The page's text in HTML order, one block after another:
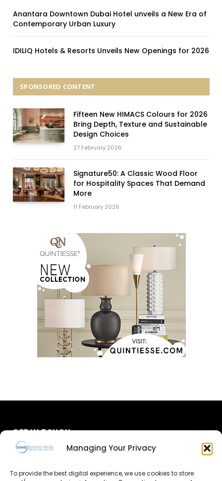
Managing Your Privacy
To provide the best digital experience, we use cookies to store
Anantara Downtown Dubai Hotel unveils a New Era of
Contemporary Urban Luxury
IDILIQ Hotels & Resorts Unveils New Openings for 2026
SPONSORED CONTENT
Fifteen New HIMACS Colours for 2026
Bring Depth, Texture and Sustainable
Design Choices
27 February 2026
Signature50: A Classic Wood Floor
for Hospitality Spaces That Demand
More
11 February 2026
GET IN TOUCH